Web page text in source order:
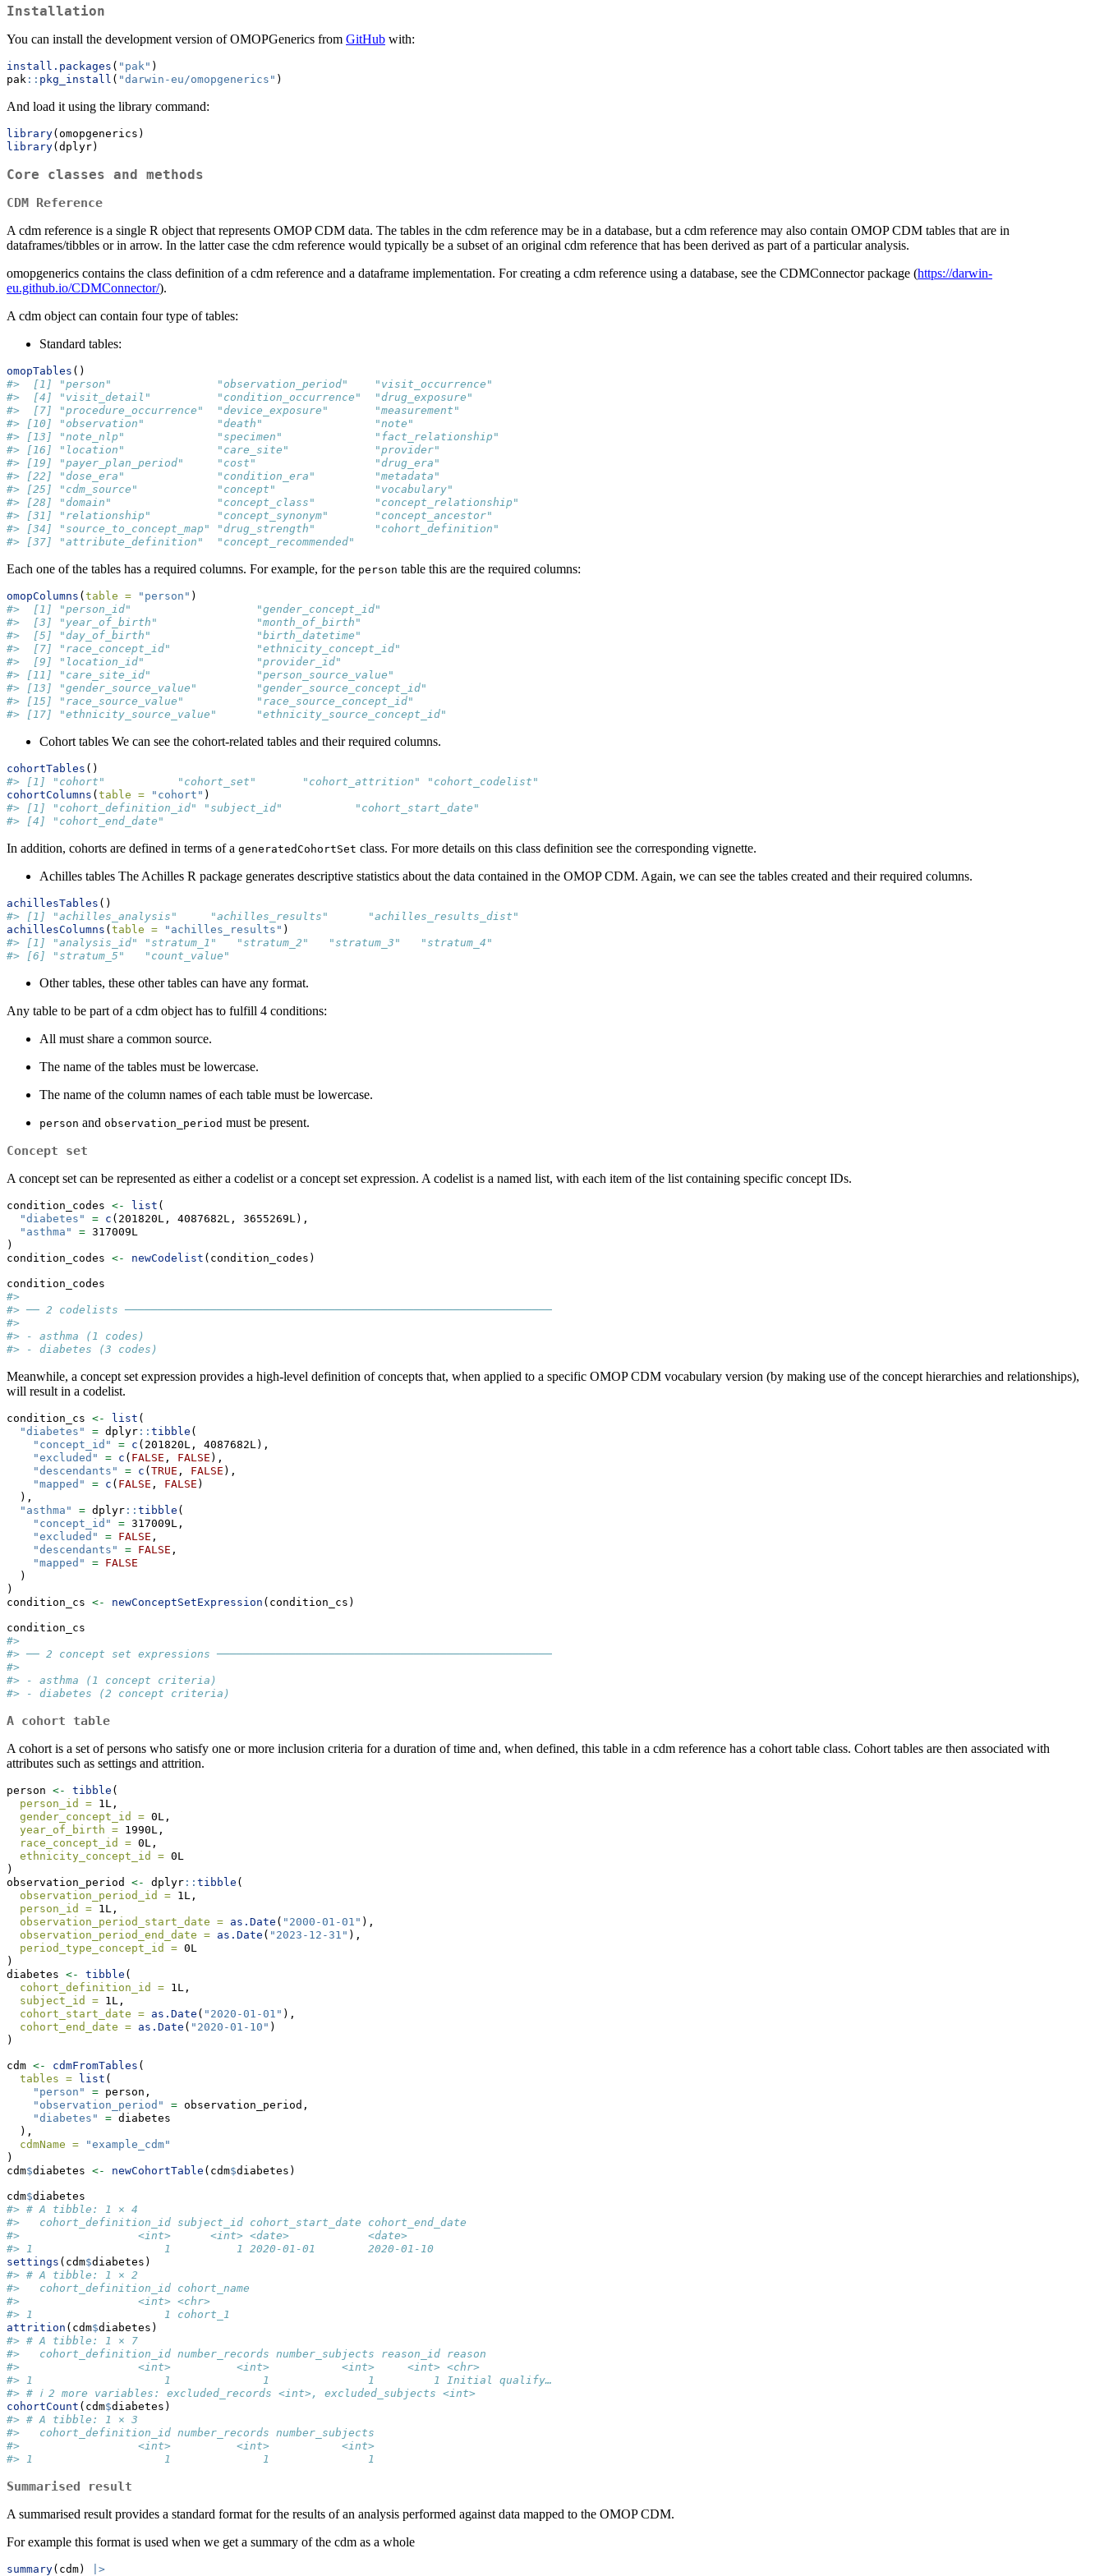
Installation
You can install the development version of OMOPGenerics from GitHub with:
install.packages ( "pak" )
pak :: pkg_install ( "darwin-eu/omopgenerics" )
And load it using the library command:
library(omopgenerics)
library(dplyr)
Core classes and methods
CDM Reference
A cdm reference is a single R object that represents OMOP CDM data. The tables in the cdm reference may be in a database, but a cdm reference may also contain OMOP CDM tables that are in
dataframes/tibbles or in arrow. In the latter case the cdm reference would typically be a subset of an original cdm reference that has been derived as part of a particular analysis.
omopgenerics contains the class definition of a cdm reference and a dataframe implementation. For creating a cdm reference using a database, see the CDMConnector package (https://darwin-
eu.github.io/CDMConnector/).
A cdm object can contain four type of tables:
Standard tables:
omopTables ()
#>  [1] "person"                "observation_period"    "visit_occurrence"
#>  [4] "visit_detail"          "condition_occurrence"  "drug_exposure"
#>  [7] "procedure_occurrence"  "device_exposure"       "measurement"
#> [10] "observation"           "death"                 "note"
#> [13] "note_nlp"              "specimen"              "fact_relationship"
#> [16] "location"              "care_site"             "provider"
#> [19] "payer_plan_period"     "cost"                  "drug_era"
#> [22] "dose_era"              "condition_era"         "metadata"
#> [25] "cdm_source"            "concept"               "vocabulary"
#> [28] "domain"                "concept_class"         "concept_relationship"
#> [31] "relationship"          "concept_synonym"       "concept_ancestor"
#> [34] "source_to_concept_map" "drug_strength"         "cohort_definition"
#> [37] "attribute_definition"  "concept_recommended"
Each one of the tables has a required columns. For example, for the person table this are the required columns:
omopColumns (table = "person" )
#>  [1] "person_id"                   "gender_concept_id"
#>  [3] "year_of_birth"               "month_of_birth"
#>  [5] "day_of_birth"                "birth_datetime"
#>  [7] "race_concept_id"             "ethnicity_concept_id"
#>  [9] "location_id"                 "provider_id"
#> [11] "care_site_id"                "person_source_value"
#> [13] "gender_source_value"         "gender_source_concept_id"
#> [15] "race_source_value"           "race_source_concept_id"
#> [17] "ethnicity_source_value"      "ethnicity_source_concept_id"
Cohort tables We can see the cohort-related tables and their required columns.
cohortTables ()
#> [1] "cohort"           "cohort_set"       "cohort_attrition" "cohort_codelist"
cohortColumns (table = "cohort" )
#> [1] "cohort_definition_id" "subject_id"           "cohort_start_date"
#> [4] "cohort_end_date"
In addition, cohorts are defined in terms of a generatedCohortSet class. For more details on this class definition see the corresponding vignette.
Achilles tables The Achilles R package generates descriptive statistics about the data contained in the OMOP CDM. Again, we can see the tables created and their required columns.
achillesTables ()
#> [1] "achilles_analysis"     "achilles_results"      "achilles_results_dist"
achillesColumns (table = "achilles_results" )
#> [1] "analysis_id" "stratum_1"   "stratum_2"   "stratum_3"   "stratum_4"
#> [6] "stratum_5"   "count_value"
Other tables, these other tables can have any format.
Any table to be part of a cdm object has to fulfill 4 conditions:
All must share a common source.
The name of the tables must be lowercase.
The name of the column names of each table must be lowercase.
person and observation_period must be present.
Concept set
A concept set can be represented as either a codelist or a concept set expression. A codelist is a named list, with each item of the list containing specific concept IDs.
condition_codes <- list (
"diabetes"
= c (201820L, 4087682L, 3655269L),
"asthma"
= 317009L
)
condition_codes <- newCodelist (condition_codes)
condition_codes
#>
#> ── 2 codelists ─────────────────────────────────────────────────────────────────
#>
#> - asthma (1 codes)
#> - diabetes (3 codes)
Meanwhile, a concept set expression provides a high-level definition of concepts that, when applied to a specific OMOP CDM vocabulary version (by making use of the concept hierarchies and relationships),
will result in a codelist.
condition_cs <- list (
"diabetes"
= dplyr :: tibble (
"concept_id"
= c (201820L, 4087682L),
"excluded"
= c ( FALSE , FALSE ),
"descendants"
= c (TRUE , FALSE ),
"mapped"
= c ( FALSE , FALSE )
  ),
"asthma"
= dplyr :: tibble (
"concept_id"
= 317009L,
"excluded"
= FALSE ,
"descendants"
= FALSE ,
"mapped"
= FALSE
  )
)
condition_cs <- newConceptSetExpression (condition_cs)
condition_cs
#>
#> ── 2 concept set expressions ───────────────────────────────────────────────────
#>
#> - asthma (1 concept criteria)
#> - diabetes (2 concept criteria)
A cohort table
A cohort is a set of persons who satisfy one or more inclusion criteria for a duration of time and, when defined, this table in a cdm reference has a cohort table class. Cohort tables are then associated with
attributes such as settings and attrition.
person <- tibble (
person_id = 1L,
gender_concept_id = 0L,
year_of_birth = 1990L,
race_concept_id = 0L,
ethnicity_concept_id = 0L
)
observation_period <- dplyr :: tibble (
observation_period_id = 1L,
person_id = 1L,
observation_period_start_date = as.Date ( "2000-01-01" ),
observation_period_end_date = as.Date ( "2023-12-31" ),
period_type_concept_id = 0L
)
diabetes <- tibble (
cohort_definition_id = 1L,
subject_id = 1L,
cohort_start_date = as.Date ( "2020-01-01" ),
cohort_end_date = as.Date ( "2020-01-10" )
)
cdm <- cdmFromTables (
tables = list (
"person"
= person,
"observation_period"
= observation_period,
"diabetes"
= diabetes
  ),
cdmName =
"example_cdm"
)
cdm$diabetes <- newCohortTable (cdm$diabetes)
cdm$diabetes
#> # A tibble: 1 × 4
#>   cohort_definition_id subject_id cohort_start_date cohort_end_date
#>                  <int>      <int> <date>            <date>
#> 1                    1          1 2020-01-01        2020-01-10
settings (cdm$diabetes)
#> # A tibble: 1 × 2
#>   cohort_definition_id cohort_name
#>                  <int> <chr>
#> 1                    1 cohort_1
attrition (cdm$diabetes)
#> # A tibble: 1 × 7
#>   cohort_definition_id number_records number_subjects reason_id reason
#>                  <int>          <int>           <int>     <int> <chr>
#> 1                    1              1               1         1 Initial qualify…
#> # ℹ 2 more variables: excluded_records <int>, excluded_subjects <int>
cohortCount (cdm$diabetes)
#> # A tibble: 1 × 3
#>   cohort_definition_id number_records number_subjects
#>                  <int>          <int>           <int>
#> 1                    1              1               1
Summarised result
A summarised result provides a standard format for the results of an analysis performed against data mapped to the OMOP CDM.
For example this format is used when we get a summary of the cdm as a whole
summary(cdm)
|>